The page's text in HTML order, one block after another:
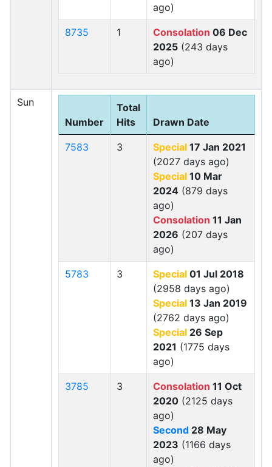
ago)
8735 1 Consolation 06 Dec
2025 (243 days
ago)
Sun
Number
Total
Hits
Drawn Date
7583 3 Special 17 Jan 2021
(2027 days ago)
Special 10 Mar
2024 (879 days
ago)
Consolation 11 Jan
2026 (207 days
ago)
5783 3 Special 01 Jul 2018
(2958 days ago)
Special 13 Jan 2019
(2762 days ago)
Special 26 Sep
2021 (1775 days
ago)
3785 3 Consolation 11 Oct
2020 (2125 days
ago)
Second 28 May
2023 (1166 days
ago)